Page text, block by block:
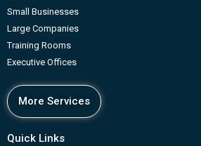
Small Businesses
Large Companies
Training Rooms
Executive Offices
More Services
Quick Links